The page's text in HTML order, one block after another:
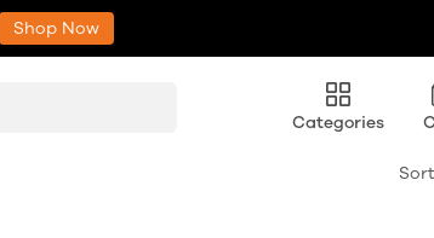
Shop Now
Categories